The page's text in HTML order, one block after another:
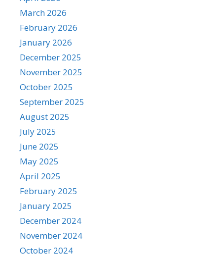
March 2026
February 2026
January 2026
December 2025
November 2025
October 2025
September 2025
August 2025
July 2025
June 2025
May 2025
April 2025
February 2025
January 2025
December 2024
November 2024
October 2024